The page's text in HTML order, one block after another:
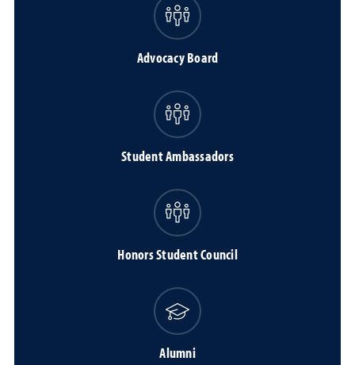
Advocacy Board
Student Ambassadors
Honors Student Council
Alumni